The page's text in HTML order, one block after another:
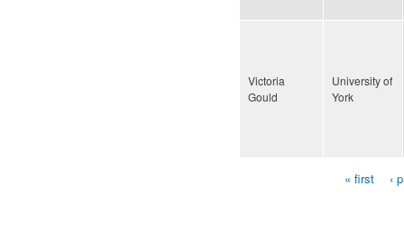
Victoria
Gould
University of
York
« first ‹